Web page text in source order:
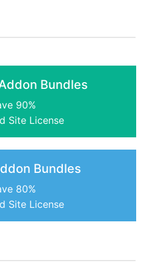
Bundles
90%
Site License
Bundles
80%
Site License